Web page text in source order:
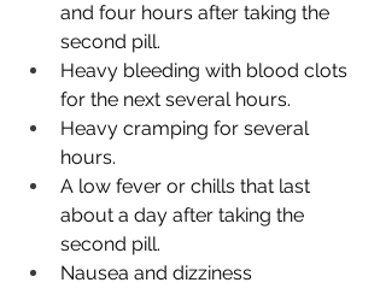
and four hours after taking the
second pill.
Heavy bleeding with blood clots
for the next several hours.
Heavy cramping for several
hours.
A low fever or chills that last
about a day after taking the
second pill.
Nausea and dizziness